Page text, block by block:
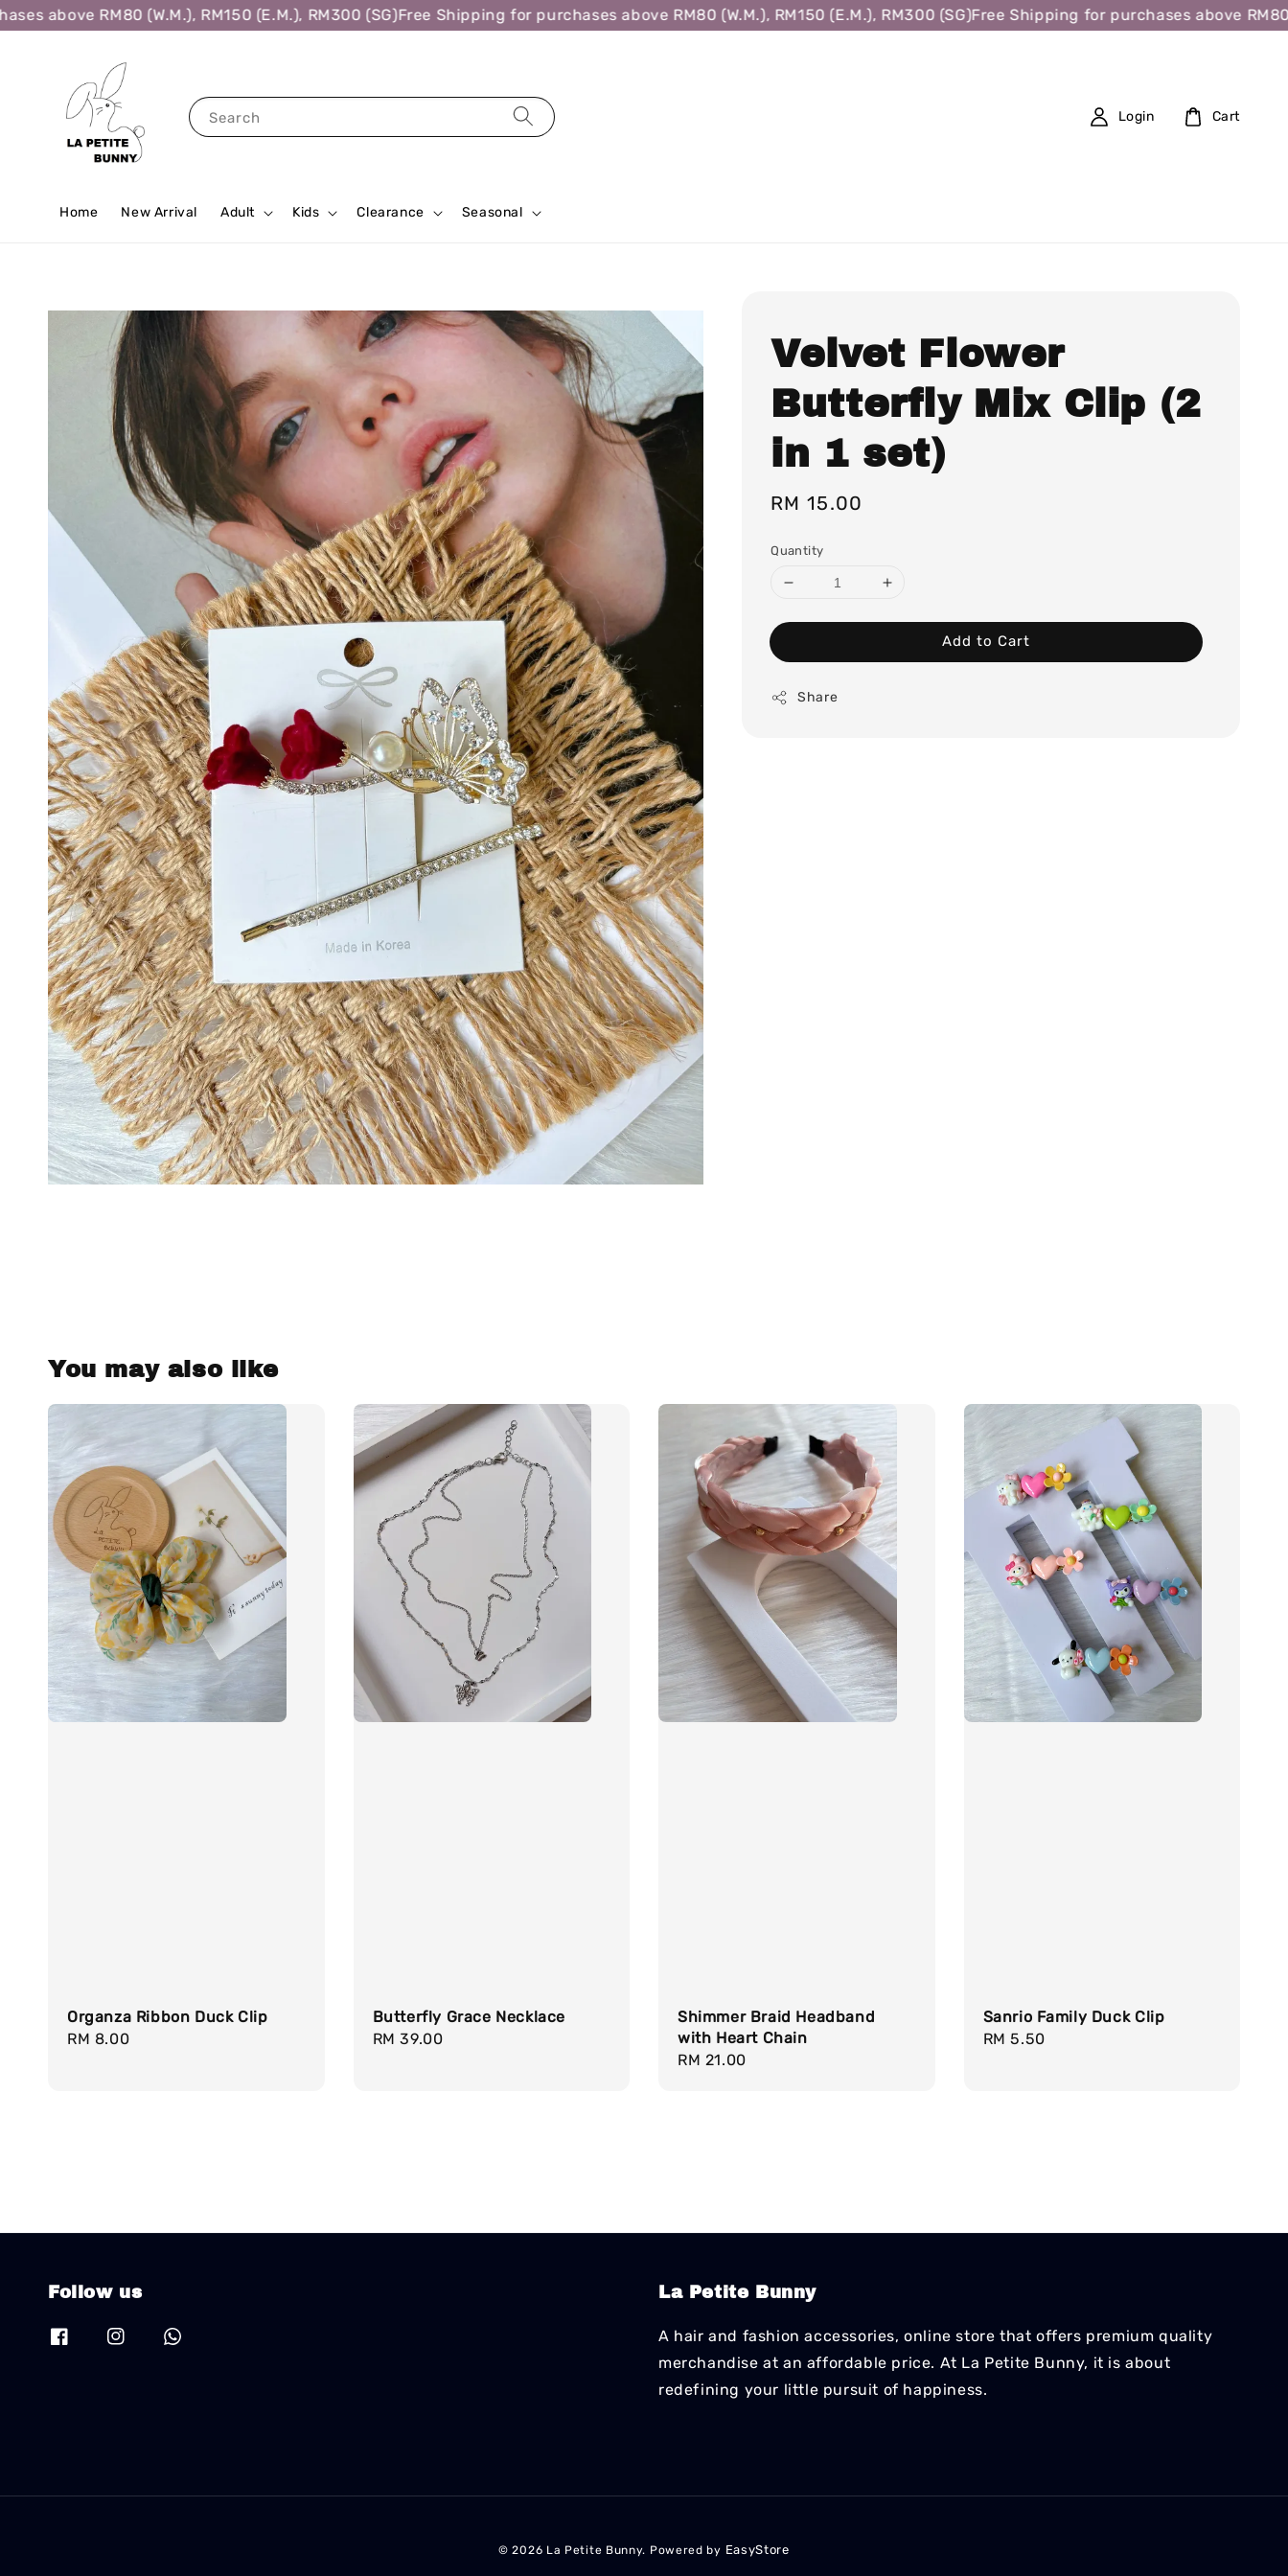
above RM80 (W.M.), RM150 (E.M.), RM300 (SG)Free Shipping for purchases above RM80 (W.M.), RM150 (E.M.), RM300 (SG)Free Shipping for purchases above RM80
Search
Home New Arrival Adult Kids Clearance Seasonal
Login Cart
Velvet Flower
Butterfly Mix Clip (2
in 1 set)
Regular
RM 15.00
Quantity
Add to Cart
Share
You may also like
Organza Ribbon Duck Clip
Regular
RM 8.00
Butterfly Grace Necklace
Regular
RM 39.00
Shimmer Braid Headband
with Heart Chain
Regular
RM 21.00
Sanrio Family Duck Clip
Regular
RM 5.50
Follow us La Petite Bunny
A hair and fashion accessories, online store that offers premium quality
merchandise at an affordable price. At La Petite Bunny, it is about
redefining your little pursuit of happiness.
© 2026 La Petite Bunny. Powered by EasyStore